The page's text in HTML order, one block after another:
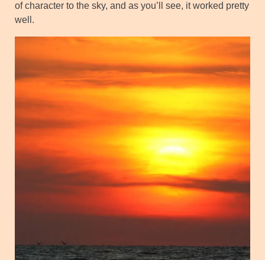
of character to the sky, and as you’ll see, it worked pretty
well.